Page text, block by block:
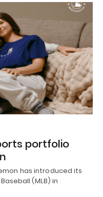
portfolio
has introduced its
(MLB) in